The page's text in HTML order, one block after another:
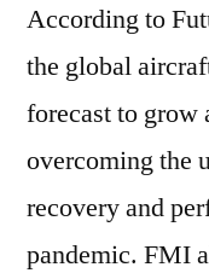
According to
the global
forecast to grow
overcoming the
recovery and
pandemic. FMI